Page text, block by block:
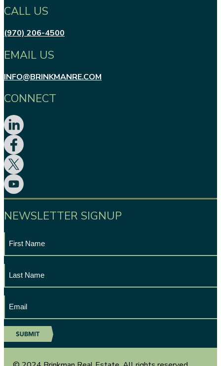
CALL US
(970) 206-4500
EMAIL US
INFO@BRINKMANRE.COM
CONNECT
NEWSLETTER SIGNUP
Name
Name
Address